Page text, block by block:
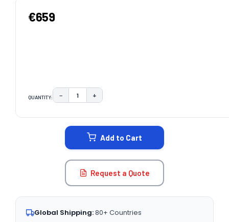
€659
QUANTITY: DECREASE QUANTITY:
− INCREASE QUANTITY:
+
Add to Cart
Request a Quote
Global Shipping:80+ Countries